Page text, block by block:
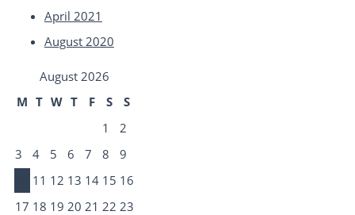
April 2021
August 2020
August 2026
M T W T F S
S
1
2
3
4 5 6 7 8
9
11 12 13 14 15 16
17 18 19 20 21 22 23